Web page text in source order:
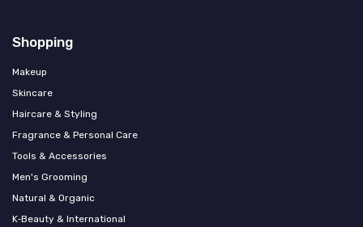
Shopping
Makeup
Skincare
Haircare & Styling
Fragrance & Personal Care
Tools & Accessories
Men's Grooming
Natural & Organic
K‑Beauty & International